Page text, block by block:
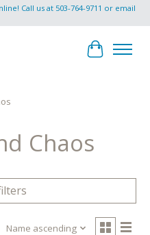
Call us at 503-764-9711 or email
Cart
Chaos
Name ascending